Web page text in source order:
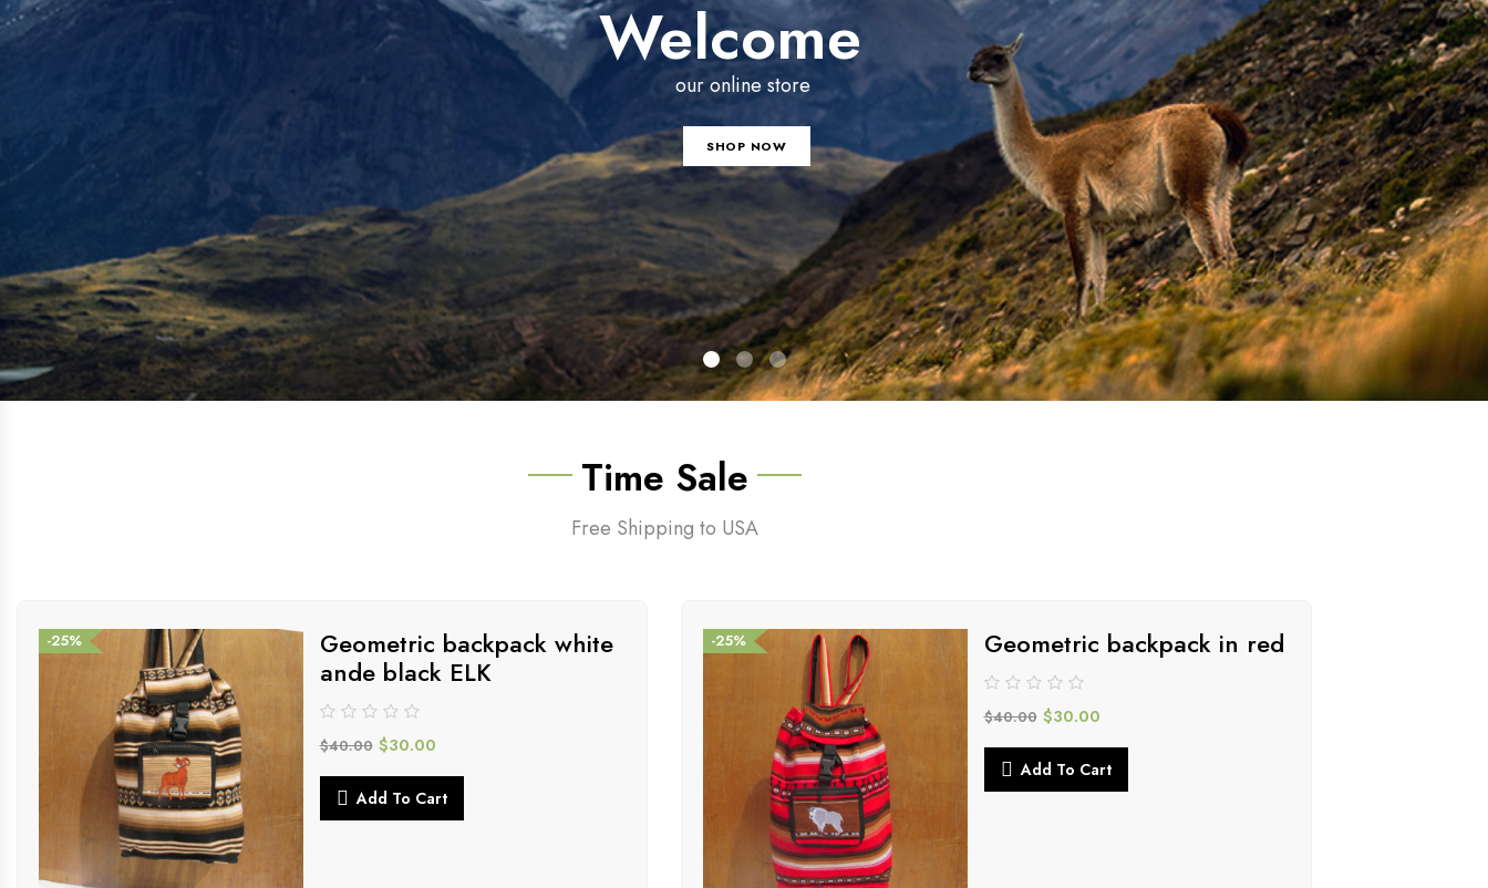
Welcome
our online store
SHOP NOW
Time Sale
Free Shipping to USA
-25%
Geometric backpack white
ande black ELK
$40.00 $30.00
Add To Cart
-25% Geometric backpack in red
$40.00 $30.00
Add To Cart